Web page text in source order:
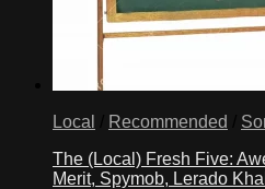
Local Recommended
The (Local) Fresh Five:
Merit, Spymob, Lerado